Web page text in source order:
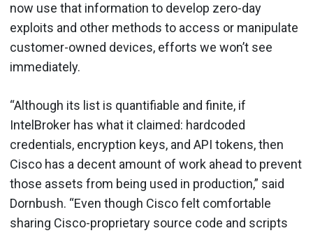
now use that information to develop zero-day
exploits and other methods to access or manipulate
customer-owned devices, efforts we won’t see
immediately.
“Although its list is quantifiable and finite, if
IntelBroker has what it claimed: hardcoded
credentials, encryption keys, and API tokens, then
Cisco has a decent amount of work ahead to prevent
those assets from being used in production,” said
Dornbush. “Even though Cisco felt comfortable
sharing Cisco-proprietary source code and scripts